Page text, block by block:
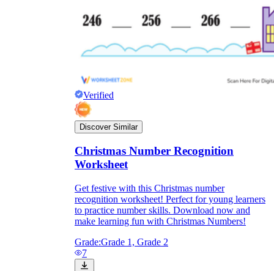
Verified
Discover Similar
Christmas Number Recognition
Worksheet
Get festive with this Christmas number
recognition worksheet! Perfect for young learners
to practice number skills. Download now and
make learning fun with Christmas Numbers!
Grade:Grade 1, Grade 2
7